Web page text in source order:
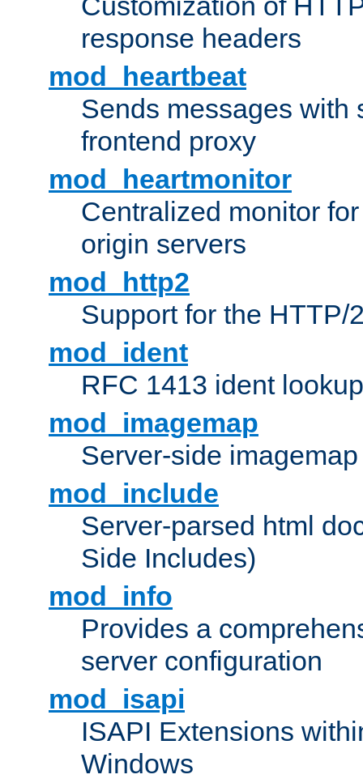
response headers
mod_heartbeat
Sends messages with
frontend proxy
mod_heartmonitor
Centralized monitor
origin servers
mod_http2
Support for the HTTP/
mod_ident
RFC 1413 ident
mod_imagemap
Server-side
mod_include
Server-parsed html
Side Includes)
mod_info
Provides a
server configuration
mod_isapi
ISAPI Extensions
Windows